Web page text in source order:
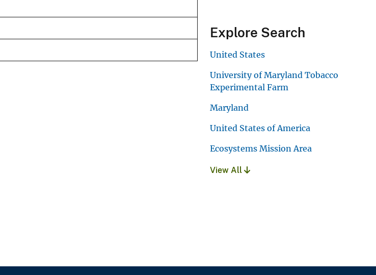
Explore Search
United States
University of Maryland Tobacco
Experimental Farm
Maryland
United States of America
Ecosystems Mission Area
View All